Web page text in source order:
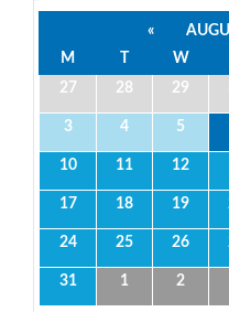
«
M
T W
27
28 29
3 4 5
10 11 12
17 18 19
24 25 26
31 1 2